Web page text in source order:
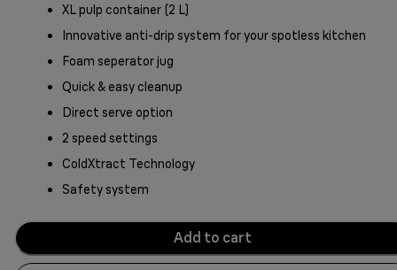
XL pulp container (2 L)
Innovative anti-drip system for your spotless kitchen
Foam seperator jug
Quick & easy cleanup
Direct serve option
2 speed settings
ColdXtract Technology
Safety system
Add to cart